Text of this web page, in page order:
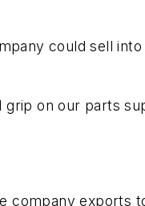
could sell
grip on our parts
company exports